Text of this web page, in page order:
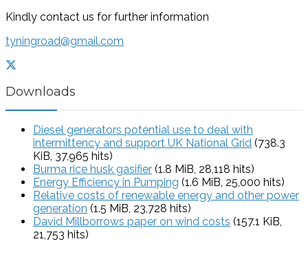
Kindly contact us for further information
tyningroad@gmail.com
Downloads
Diesel generators potential use to deal with
intermittency and support UK National Grid (738.3
KiB, 37,965 hits)
Burma rice husk gasifier (1.8 MiB, 28,118 hits)
Energy Efficiency in Pumping (1.6 MiB, 25,000 hits)
Relative costs of renewable energy and other power
generation (1.5 MiB, 23,728 hits)
David Millborrows paper on wind costs (157.1 KiB,
21,753 hits)